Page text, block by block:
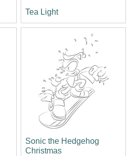
Tea Light
Sonic the Hedgehog
Christmas